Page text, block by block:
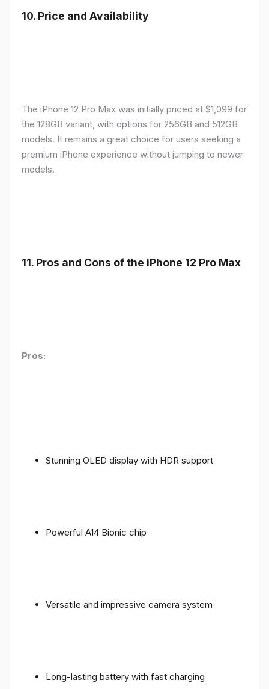
10. Price and Availability
The iPhone 12 Pro Max was initially priced at $1,099 for
the 128GB variant, with options for 256GB and 512GB
models. It remains a great choice for users seeking a
premium iPhone experience without jumping to newer
models.
11. Pros and Cons of the iPhone 12 Pro Max
Pros:
Stunning OLED display with HDR support
Powerful A14 Bionic chip
Versatile and impressive camera system
Long-lasting battery with fast charging